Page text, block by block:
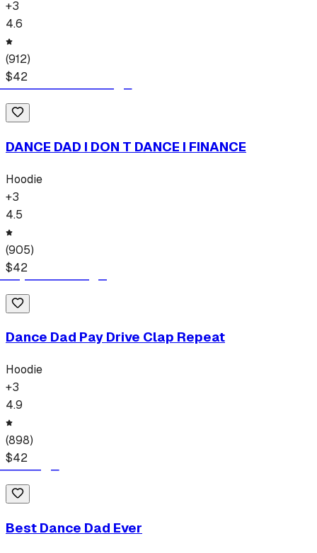
+3
4.6
(912)
$42
DANCE DAD I DON T DANCE I FINANCE
Hoodie
+3
4.5
(905)
$42
Dance Dad Pay Drive Clap Repeat
Hoodie
+3
4.9
(898)
$42
Best Dance Dad Ever